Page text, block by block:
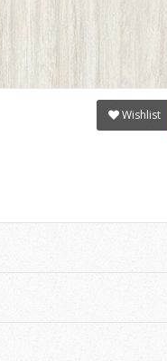
Wishlist